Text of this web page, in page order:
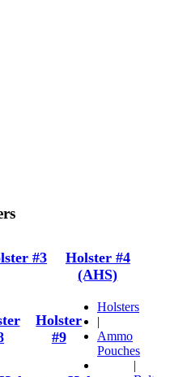
#3
Holster #4
(AHS)
Holster
#9
Holsters
|
Ammo
Pouches
|